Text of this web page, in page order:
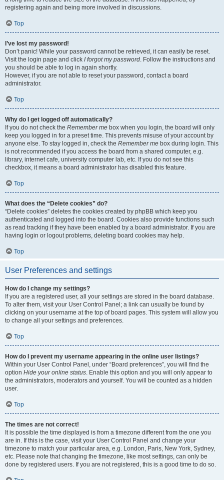
registering again and being more involved in discussions.
Top
I’ve lost my password!
Don’t panic! While your password cannot be retrieved, it can easily be reset.
Visit the login page and click I forgot my password. Follow the instructions and
you should be able to log in again shortly.
However, if you are not able to reset your password, contact a board
administrator.
Top
Why do I get logged off automatically?
If you do not check the Remember me box when you login, the board will only
keep you logged in for a preset time. This prevents misuse of your account by
anyone else. To stay logged in, check the Remember me box during login. This
is not recommended if you access the board from a shared computer, e.g.
library, internet cafe, university computer lab, etc. If you do not see this
checkbox, it means a board administrator has disabled this feature.
Top
What does the “Delete cookies” do?
“Delete cookies” deletes the cookies created by phpBB which keep you
authenticated and logged into the board. Cookies also provide functions such
as read tracking if they have been enabled by a board administrator. If you are
having login or logout problems, deleting board cookies may help.
Top
User Preferences and settings
How do I change my settings?
If you are a registered user, all your settings are stored in the board database.
To alter them, visit your User Control Panel; a link can usually be found by
clicking on your username at the top of board pages. This system will allow you
to change all your settings and preferences.
Top
How do I prevent my username appearing in the online user listings?
Within your User Control Panel, under “Board preferences”, you will find the
option Hide your online status. Enable this option and you will only appear to
the administrators, moderators and yourself. You will be counted as a hidden
user.
Top
The times are not correct!
It is possible the time displayed is from a timezone different from the one you
are in. If this is the case, visit your User Control Panel and change your
timezone to match your particular area, e.g. London, Paris, New York, Sydney,
etc. Please note that changing the timezone, like most settings, can only be
done by registered users. If you are not registered, this is a good time to do so.